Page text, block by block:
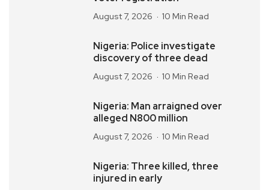
August 7, 2026 10 Min Read
Nigeria: Police investigate
discovery of three dead
August 7, 2026 10 Min Read
Nigeria: Man arraigned over
alleged N800 million
August 7, 2026 10 Min Read
Nigeria: Three killed, three
injured in early